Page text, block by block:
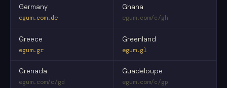
Germany
egum.com.de
Ghana
egum.com/c/gh
Greece
egum.gr
Greenland
egum.gl
Grenada
egum.com/c/gd
Guadeloupe
egum.com/c/gp